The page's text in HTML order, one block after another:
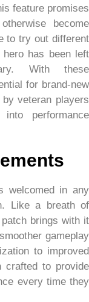
feature promises
become
to try out different
has been left
With these
for brand-new
veteran players
performance
welcomed in any
Like a breath of
brings with it
gameplay
to improved
crafted to provide
every time they